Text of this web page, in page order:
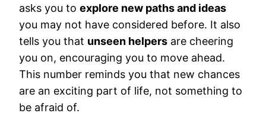
asks you to explore new paths and ideas
you may not have considered before. It also
tells you that unseen helpers are cheering
you on, encouraging you to move ahead.
This number reminds you that new chances
are an exciting part of life, not something to
be afraid of.